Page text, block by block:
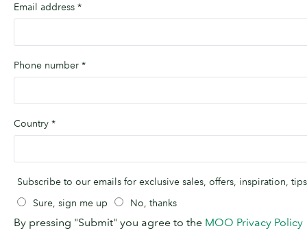
Email address *
Phone number *
Country *
Subscribe to our emails for exclusive sales, offers, inspiration,
Sure, sign me up
No, thanks
By pressing "Submit" you agree to the MOO Privacy Policy